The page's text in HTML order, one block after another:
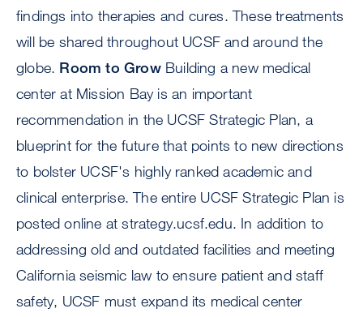
findings into therapies and cures. These treatments
will be shared throughout UCSF and around the
globe. Room to GrowBuilding a new medical
center at Mission Bay is an important
recommendation in the UCSF Strategic Plan, a
blueprint for the future that points to new directions
to bolster UCSF's highly ranked academic and
clinical enterprise. The entire UCSF Strategic Plan is
posted online at strategy.ucsf.edu. In addition to
addressing old and outdated facilities and meeting
California seismic law to ensure patient and staff
safety, UCSF must expand its medical center